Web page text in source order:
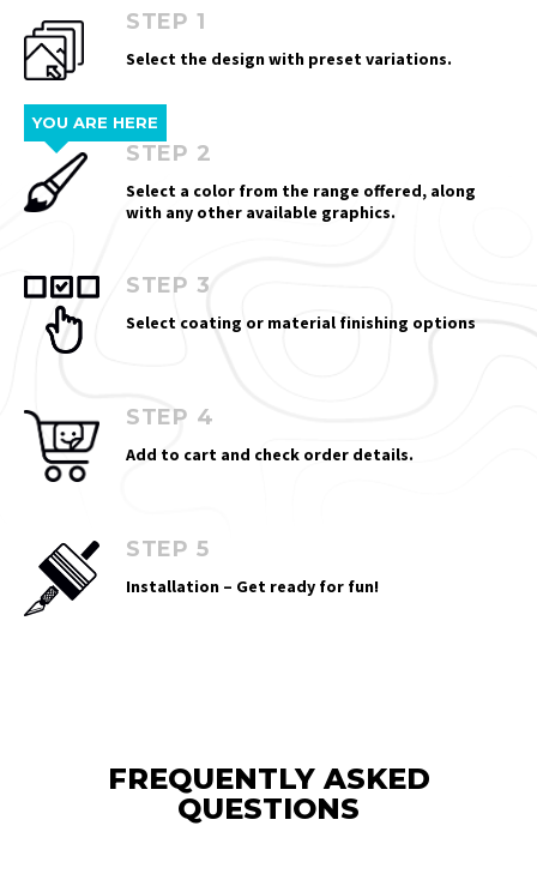
STEP 1
Select the design with preset variations.
YOU ARE HERE
STEP 2
Select a color from the range offered, along
with any other available graphics.
STEP 3
Select coating or material finishing options
STEP 4
Add to cart and check order details.
STEP 5
Installation – Get ready for fun!
FREQUENTLY ASKED
QUESTIONS